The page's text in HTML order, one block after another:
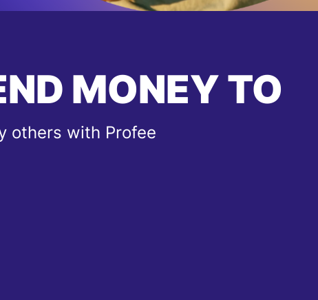
MONEY TO
others with Profee